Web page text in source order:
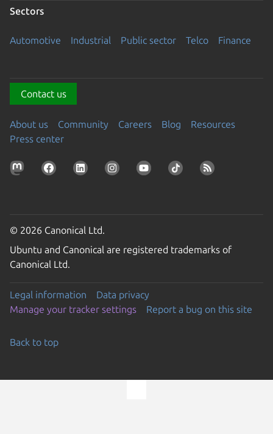
Sectors
Automotive Industrial Public sector Telco Finance
Contact us
About us Community Careers Blog
Resources
Press center
© 2026 Canonical Ltd.
Ubuntu and Canonical are registered trademarks of
Canonical Ltd.
Legal information
Data privacy
Manage your tracker settings
Report a bug on this site
Back to top